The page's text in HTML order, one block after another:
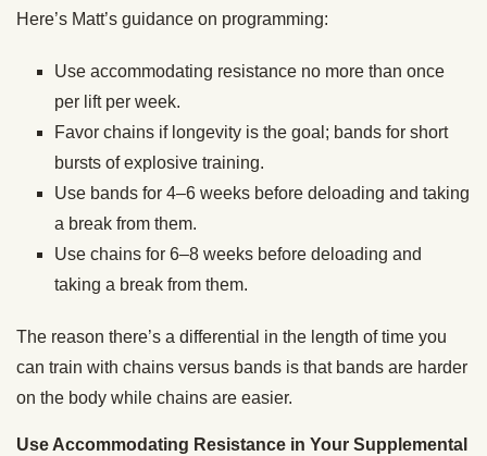
Here’s Matt’s guidance on programming:
Use accommodating resistance no more than once
per lift per week.
Favor chains if longevity is the goal; bands for short
bursts of explosive training.
Use bands for 4–6 weeks before deloading and taking
a break from them.
Use chains for 6–8 weeks before deloading and
taking a break from them.
The reason there’s a differential in the length of time you
can train with chains versus bands is that bands are harder
on the body while chains are easier.
Use Accommodating Resistance in Your Supplemental